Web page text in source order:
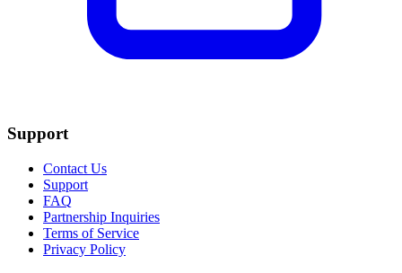
Support
Contact Us
Support
FAQ
Partnership Inquiries
Terms of Service
Privacy Policy